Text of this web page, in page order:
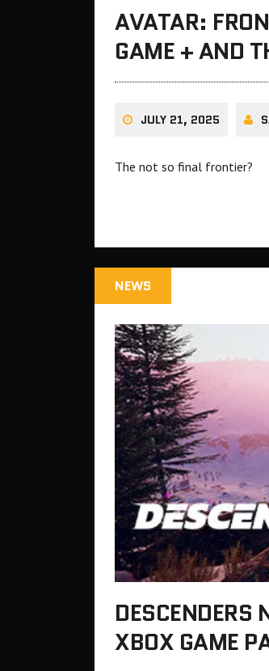
AVATAR:
GAME + AND
JULY 21, 2025
The not so final frontier?
NEWS
DESCENDERS
XBOX GAME